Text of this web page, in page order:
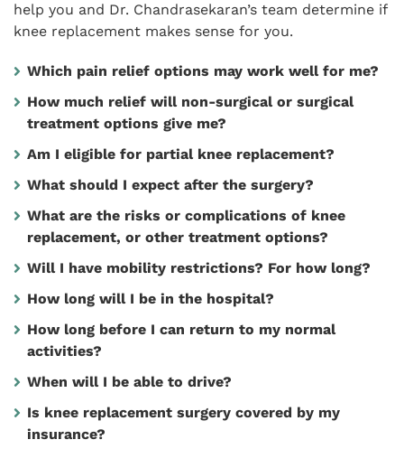
help you and Dr. Chandrasekaran’s team determine if
knee replacement makes sense for you.
Which pain relief options may work well for me?
How much relief will non-surgical or surgical
treatment options give me?
Am I eligible for partial knee replacement?
What should I expect after the surgery?
What are the risks or complications of knee
replacement, or other treatment options?
Will I have mobility restrictions? For how long?
How long will I be in the hospital?
How long before I can return to my normal
activities?
When will I be able to drive?
Is knee replacement surgery covered by my
insurance?